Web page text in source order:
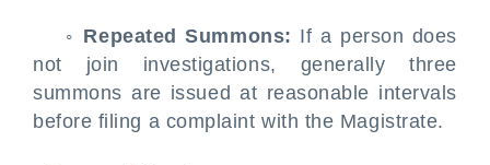
◦ Repeated Summons: If a person does
not join investigations, generally three
summons are issued at reasonable intervals
before filing a complaint with the Magistrate.